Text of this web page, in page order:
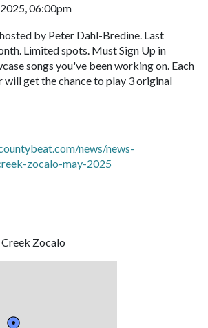
06:00pm
by Peter Dahl-Bredine. Last
Limited spots. Must Sign Up in
songs you've been working on. Each
get the chance to play 3 original
news/news-
zocalo-may-2025
Zocalo